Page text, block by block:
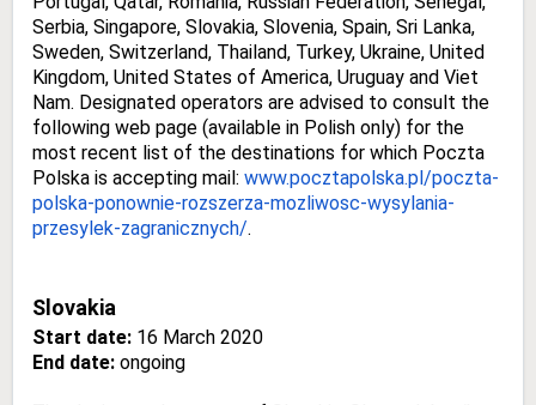
Serbia, Singapore, Slovakia, Slovenia, Spain, Sri Lanka,
Sweden, Switzerland, Thailand, Turkey, Ukraine, United
Kingdom, United States of America, Uruguay and Viet
Nam. Designated operators are advised to consult the
following web page (available in Polish only) for the
most recent list of the destinations for which Poczta
Polska is accepting mail: www.pocztapolska.pl/poczta-
polska-ponownie-rozszerza-mozliwosc-wysylania-
przesylek-zagranicznych/.
Slovakia
Start date: 16 March 2020
End date: ongoing